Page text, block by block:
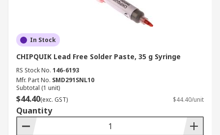
In Stock
CHIPQUIK Lead Free Solder Paste, 35 g Syringe
RS Stock No. 146-6193
Mfr. Part No. SMD291SNL10
Subtotal (1 unit)
$44.40(exc. GST) $44.40/unit
Quantity